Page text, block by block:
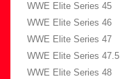
WWE Elite Series 45
WWE Elite Series 46
WWE Elite Series 47
WWE Elite Series 47.5
WWE Elite Series 48